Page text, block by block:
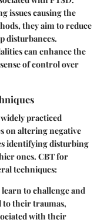
issues causing the
they aim to reduce
disturbances.
can enhance the
of control over
practiced
on altering negative
identifying disturbing
ones. CBT for
techniques:
learn to challenge and
to their traumas,
with their